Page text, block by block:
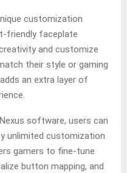
customization
friendly faceplate
and customize
their style or gaming
an extra layer of
software, users can
unlimited customization
gamers to fine-tune
button mapping, and